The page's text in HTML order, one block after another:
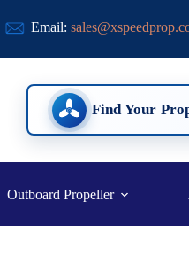
Email:
Find Your
Outboard Propeller